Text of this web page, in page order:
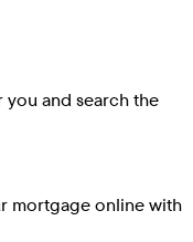
and search the
mortgage online with